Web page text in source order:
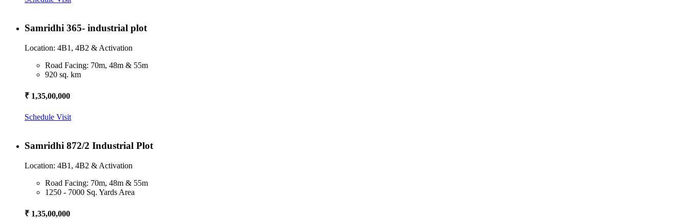
Samridhi 365- industrial plot
Location: 4B1, 4B2 & Activation
Road Facing: 70m, 48m & 55m
920 sq. km
₹ 1,35,00,000
Schedule Visit
Samridhi 872/2 Industrial Plot
Location: 4B1, 4B2 & Activation
Road Facing: 70m, 48m & 55m
1250 - 7000 Sq. Yards Area
₹ 1,35,00,000